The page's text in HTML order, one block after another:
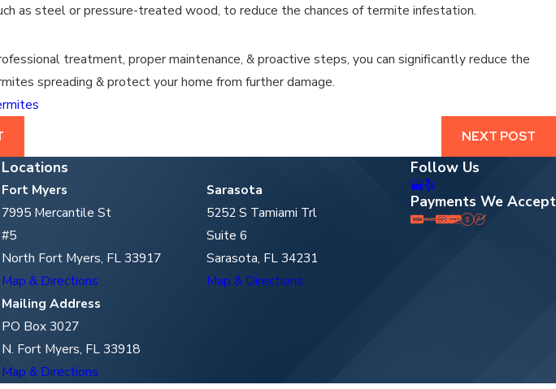
as steel or pressure-treated wood, to reduce the chances of termite infestation.
treatment, proper maintenance, & proactive steps, you can significantly reduce the
spreading & protect your home from further damage.
NEXT POST
Locations
Fort Myers
7995 Mercantile St
#5
North Fort Myers, FL 33917
Map & Directions
Sarasota
5252 S Tamiami Trl
Suite 6
Sarasota, FL 34231
Map & Directions
Mailing Address
PO Box 3027
N. Fort Myers, FL 33918
Map & Directions
Follow Us
Payments We Accept